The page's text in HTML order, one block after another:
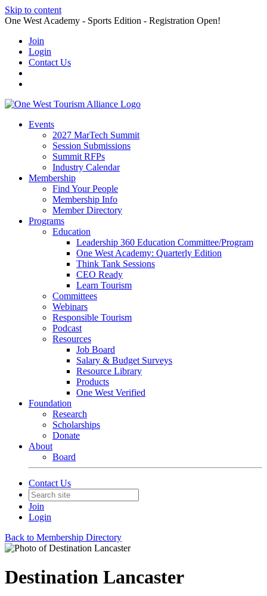
Skip to content
One West Academy - Sports Edition - Registration Open!
Join
Login
Contact Us
Events
2027 MarTech Summit
Session Submissions
Summit RFPs
Industry Calendar
Membership
Find Your People
Membership Info
Member Directory
Programs
Education
Leadership 360 Education Committee/Program
One West Academy: Quarterly Edition
Think Tank Sessions
CEO Ready
Learn Tourism
Committees
Webinars
Responsible Tourism
Podcast
Resources
Job Board
Salary & Budget Surveys
Resource Library
Products
One West Verified
Foundation
Research
Scholarships
Donate
About
Board
Contact Us
Join
Login
Back to Membership Directory
Destination Lancaster